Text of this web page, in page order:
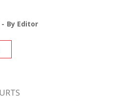
By Editor